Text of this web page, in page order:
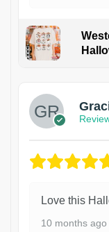
Love this
10 months ago